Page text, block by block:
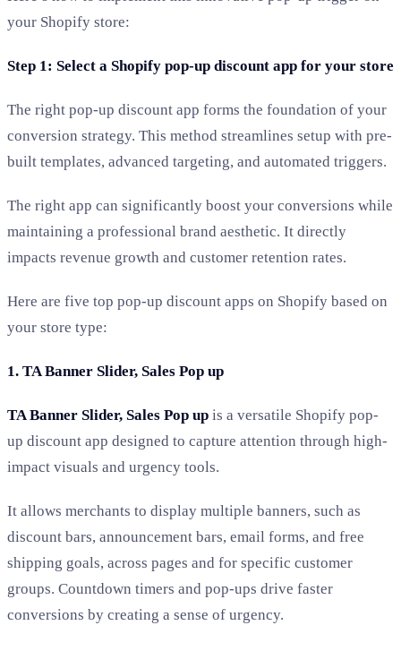
your Shopify store:
Step 1: Select a Shopify pop-up discount app for your store
The right pop-up discount app forms the foundation of your
conversion strategy. This method streamlines setup with pre-
built templates, advanced targeting, and automated triggers.
The right app can significantly boost your conversions while
maintaining a professional brand aesthetic. It directly
impacts revenue growth and customer retention rates.
Here are five top pop-up discount apps on Shopify based on
your store type:
1. TA Banner Slider, Sales Pop up
TA Banner Slider, Sales Pop up is a versatile Shopify pop-
up discount app designed to capture attention through high-
impact visuals and urgency tools.
It allows merchants to display multiple banners, such as
discount bars, announcement bars, email forms, and free
shipping goals, across pages and for specific customer
groups. Countdown timers and pop-ups drive faster
conversions by creating a sense of urgency.